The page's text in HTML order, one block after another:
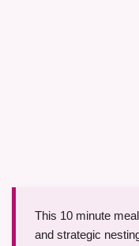
This 10 minute
and strategic